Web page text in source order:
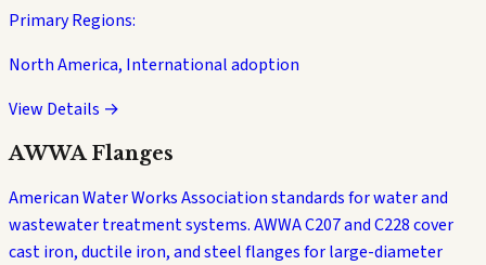
Primary Regions:
North America, International adoption
View Details →
AWWA Flanges
American Water Works Association standards for water and
wastewater treatment systems. AWWA C207 and C228 cover
cast iron, ductile iron, and steel flanges for large-diameter